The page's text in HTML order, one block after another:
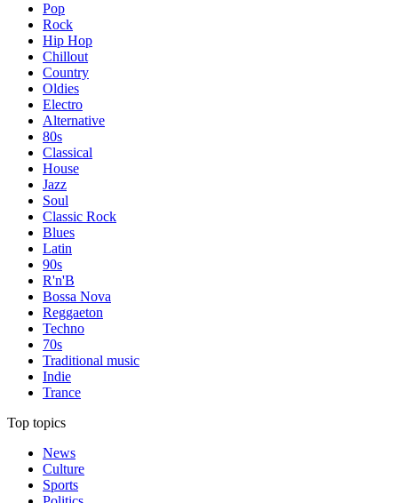
Pop
Rock
Hip Hop
Chillout
Country
Oldies
Electro
Alternative
80s
Classical
House
Jazz
Soul
Classic Rock
Blues
Latin
90s
R'n'B
Bossa Nova
Reggaeton
Techno
70s
Traditional music
Indie
Trance
Top topics
News
Culture
Sports